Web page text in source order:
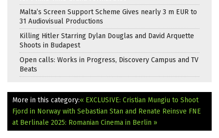
Malta’s Screen Support Scheme Gives nearly 3 m EUR to
31 Audiovisual Productions
Killing Hitler Starring Dylan Douglas and David Arquette
Shoots in Budapest
Open calls: Works in Progress, Discovery Campus and TV
Beats
More in this category:« EXCLUSIVE: Cristian Mungiu to Shoot
Fjord in Norway with Sebastian Stan and Renate Reinsve FNE
at Berlinale 2025: Romanian Cinema in Berlin »